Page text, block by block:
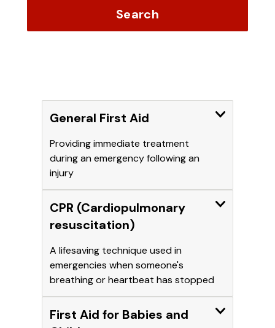
Search
General First Aid
Providing immediate treatment
during an emergency following an
injury
Expand
CPR (Cardiopulmonary
resuscitation)
A lifesaving technique used in
emergencies when someone's
breathing or heartbeat has stopped
Expand
First Aid for Babies and
Expand